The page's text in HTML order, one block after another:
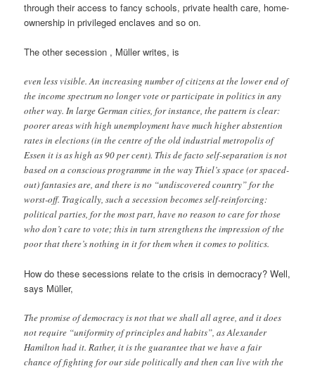
through their access to fancy schools, private health care, home-
ownership in privileged enclaves and so on.
The other secession , Müller writes, is
even less visible. An increasing number of citizens at the lower end of
the income spectrum no longer vote or participate in politics in any
other way. In large German cities, for instance, the pattern is clear:
poorer areas with high unemployment have much higher abstention
rates in elections (in the centre of the old industrial metropolis of
Essen it is as high as 90 per cent). This de facto self-separation is not
based on a conscious programme in the way Thiel’s space (or spaced-
out) fantasies are, and there is no “undiscovered country” for the
worst-off. Tragically, such a secession becomes self-reinforcing:
political parties, for the most part, have no reason to care for those
who don’t care to vote; this in turn strengthens the impression of the
poor that there’s nothing in it for them when it comes to politics.
How do these secessions relate to the crisis in democracy? Well,
says Müller,
The promise of democracy is not that we shall all agree, and it does
not require “uniformity of principles and habits”, as Alexander
Hamilton had it. Rather, it is the guarantee that we have a fair
chance of fighting for our side politically and then can live with the